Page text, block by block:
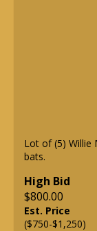
Lot of (5) Willie
bats.
High Bid
$800.00
Est. Price
($750-$1,250)